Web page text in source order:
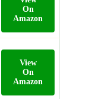
On
Amazon
View
On
Amazon